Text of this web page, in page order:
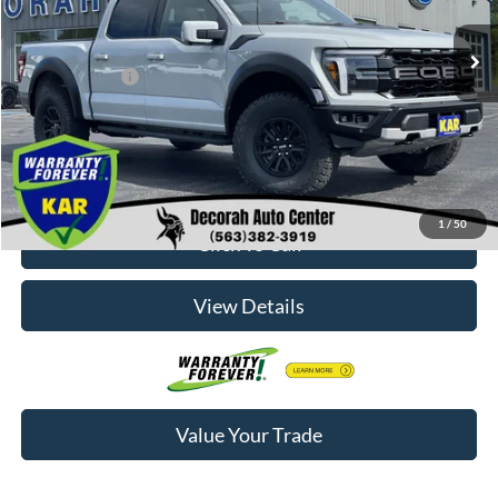
1 /50
MSRP
$84,770
Dealer Doc Fee
+$180
Decorah's Price:
$84,950
Check Availability
Click To Call
View Details
Value Your Trade